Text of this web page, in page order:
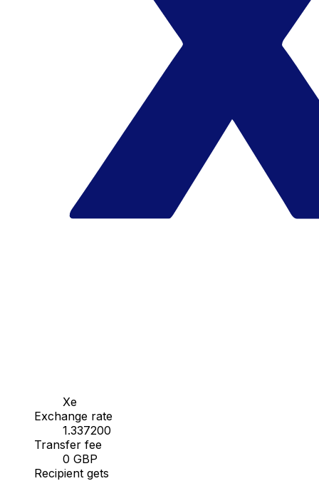
Xe
Exchange rate
1.337200
Transfer fee
0 GBP
Recipient gets